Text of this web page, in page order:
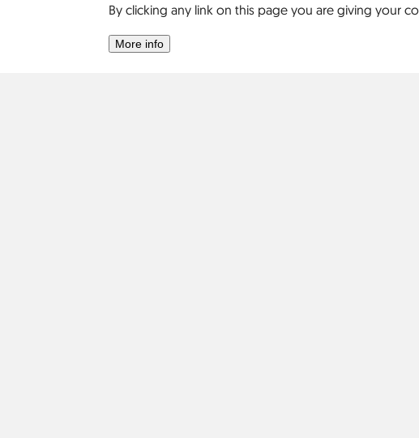
By clicking any link on this page you are giving your
More info
Imprint
Privacy Policy
2016